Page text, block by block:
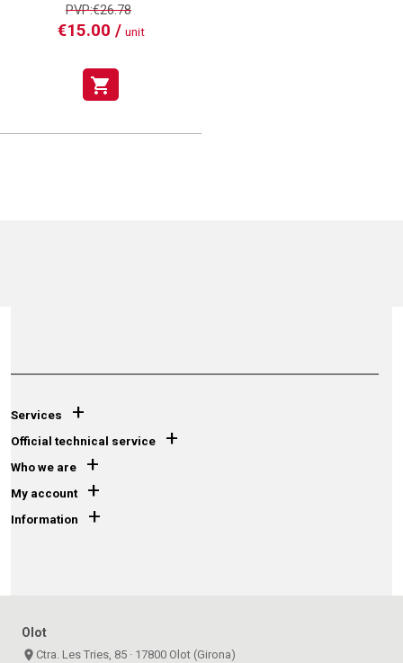
PVP:€26.78
€15.00 / unit
shopping_cart
Services +
Official technical service +
Who we are +
My account +
Information +
Olot
place Ctra. Les Tries, 85 · 17800 Olot (Girona)